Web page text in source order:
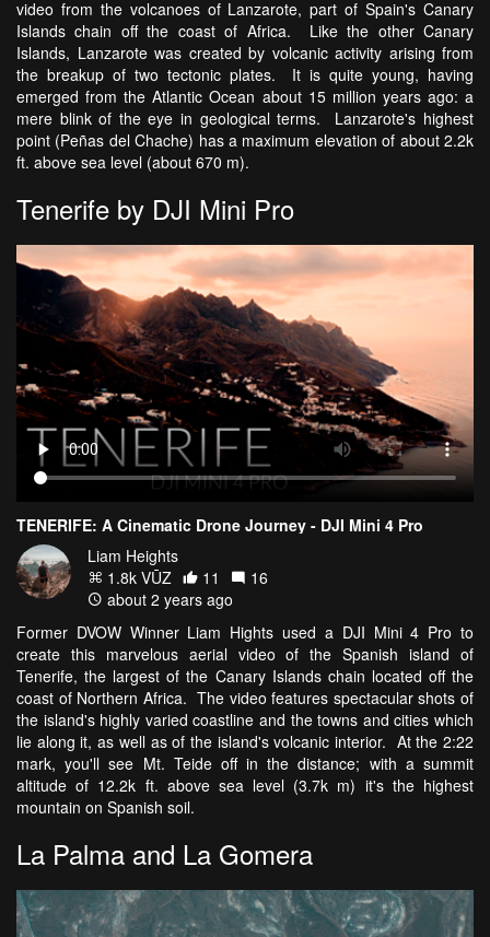
video from the volcanoes of Lanzarote, part of Spain's Canary
Islands chain off the coast of Africa. Like the other Canary
Islands, Lanzarote was created by volcanic activity arising from
the breakup of two tectonic plates. It is quite young, having
emerged from the Atlantic Ocean about 15 million years ago: a
mere blink of the eye in geological terms. Lanzarote's highest
point (Peñas del Chache) has a maximum elevation of about 2.2k
ft. above sea level (about 670 m).
Tenerife by DJI Mini Pro
TENERIFE: A Cinematic Drone Journey - DJI Mini 4 Pro
Liam Heights
1.8k VŪZ
11
16
about 2 years ago
Former DVOW Winner Liam Hights used a DJI Mini 4 Pro to
create this marvelous aerial video of the Spanish island of
Tenerife, the largest of the Canary Islands chain located off the
coast of Northern Africa. The video features spectacular shots of
the island's highly varied coastline and the towns and cities which
lie along it, as well as of the island's volcanic interior. At the 2:22
mark, you'll see Mt. Teide off in the distance; with a summit
altitude of 12.2k ft. above sea level (3.7k m) it's the highest
mountain on Spanish soil.
La Palma and La Gomera